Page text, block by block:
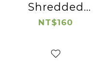
Shredded
Native
NT$160